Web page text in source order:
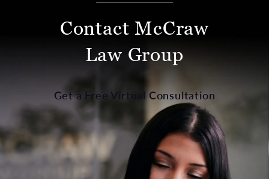
Contact McCraw
Law Group
Get a Free Virtual Consultation